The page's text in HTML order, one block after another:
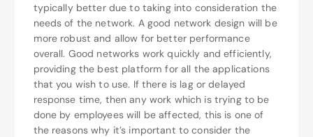
typically better due to taking into consideration the
needs of the network. A good network design will be
more robust and allow for better performance
overall. Good networks work quickly and efficiently,
providing the best platform for all the applications
that you wish to use. If there is lag or delayed
response time, then any work which is trying to be
done by employees will be affected, this is one of
the reasons why it’s important to consider the